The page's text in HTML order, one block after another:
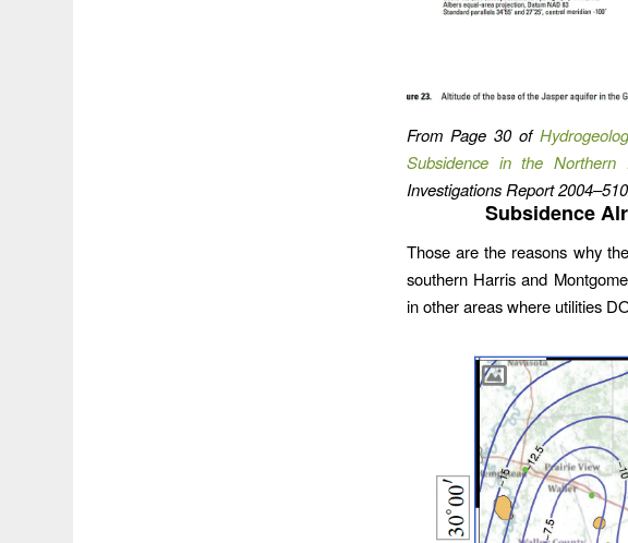
From Page 30 of
Subsidence in the
Investigations Report
Subsidence
Those are the reasons why
southern Harris and
in other areas where utilities